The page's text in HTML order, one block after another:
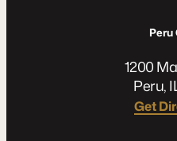
1200
Peru,
Get